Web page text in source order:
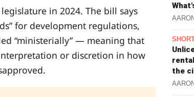
in 2024. The bill says
for development regulations,
“ministerially” — meaning that
or discretion in how
the